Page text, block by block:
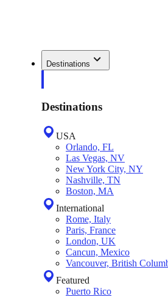
Destinations
Destinations
USA
Orlando, FL
Las Vegas, NV
New York City, NY
Nashville, TN
Boston, MA
International
Rome, Italy
Paris, France
London, UK
Cancun, Mexico
Vancouver, British
Featured
Puerto Rico